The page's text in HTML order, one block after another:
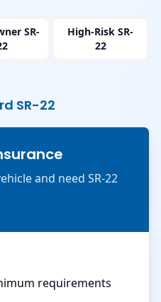
SR-
High-Risk SR-
22
SR-22
and need SR-22
requirements